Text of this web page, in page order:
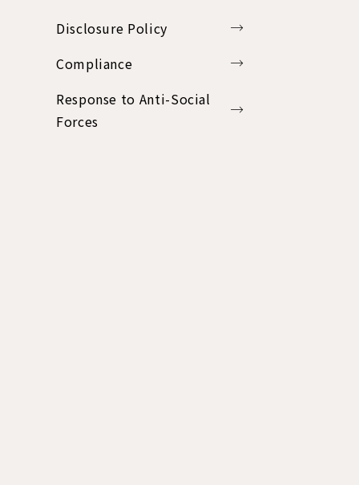
Disclosure Policy
Compliance
Response to Anti-Social
Forces